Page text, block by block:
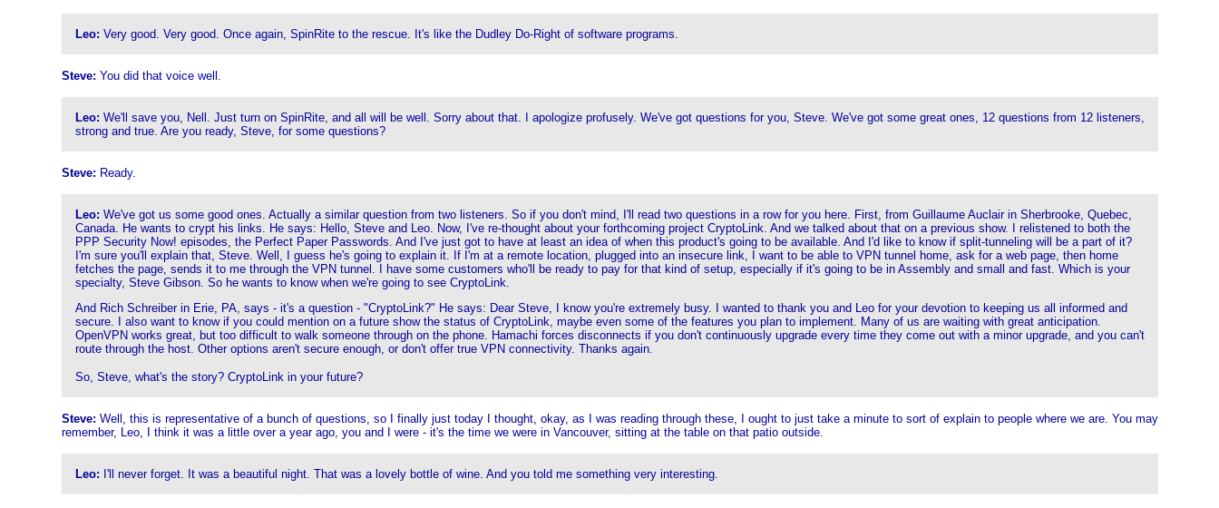
Leo: Very good. Very good. Once again, SpinRite to the rescue. It's like the Dudley Do-Right of software programs.
Steve: You did that voice well.
Leo: We'll save you, Nell. Just turn on SpinRite, and all will be well. Sorry about that. I apologize profusely. We've got questions for you, Steve. We've got some great ones, 12 questions from 12 listeners,
strong and true. Are you ready, Steve, for some questions?
Steve: Ready.
Leo: We've got us some good ones. Actually a similar question from two listeners. So if you don't mind, I'll read two questions in a row for you here. First, from Guillaume Auclair in Sherbrooke, Quebec,
Canada. He wants to crypt his links. He says: Hello, Steve and Leo. Now, I've re-thought about your forthcoming project CryptoLink. And we talked about that on a previous show. I relistened to both the
PPP Security Now! episodes, the Perfect Paper Passwords. And I've just got to have at least an idea of when this product's going to be available. And I'd like to know if split-tunneling will be a part of it?
I'm sure you'll explain that, Steve. Well, I guess he's going to explain it. If I'm at a remote location, plugged into an insecure link, I want to be able to VPN tunnel home, ask for a web page, then home
fetches the page, sends it to me through the VPN tunnel. I have some customers who'll be ready to pay for that kind of setup, especially if it's going to be in Assembly and small and fast. Which is your
specialty, Steve Gibson. So he wants to know when we're going to see CryptoLink.
And Rich Schreiber in Erie, PA, says - it's a question - "CryptoLink?" He says: Dear Steve, I know you're extremely busy. I wanted to thank you and Leo for your devotion to keeping us all informed and
secure. I also want to know if you could mention on a future show the status of CryptoLink, maybe even some of the features you plan to implement. Many of us are waiting with great anticipation.
OpenVPN works great, but too difficult to walk someone through on the phone. Hamachi forces disconnects if you don't continuously upgrade every time they come out with a minor upgrade, and you can't
route through the host. Other options aren't secure enough, or don't offer true VPN connectivity. Thanks again.
So, Steve, what's the story? CryptoLink in your future?
Steve: Well, this is representative of a bunch of questions, so I finally just today I thought, okay, as I was reading through these, I ought to just take a minute to sort of explain to people where we are. You may
remember, Leo, I think it was a little over a year ago, you and I were - it's the time we were in Vancouver, sitting at the table on that patio outside.
Leo: I'll never forget. It was a beautiful night. That was a lovely bottle of wine. And you told me something very interesting.